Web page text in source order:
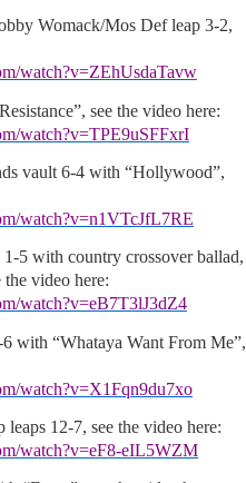
Womack/Mos Def leap 3-2,
watch?v=ZEhUsdaTavw
see the video here:
watch?v=TPE9uSFFxrI
vault 6-4 with “Hollywood”,
watch?v=n1VTcJfL7RE
5 with country crossover ballad,
video here:
watch?v=eB7T3lJ3dZ4
with “Whataya Want From Me”,
watch?v=X1Fqn9du7xo
12-7, see the video here:
watch?v=eF8-eIL5WZM